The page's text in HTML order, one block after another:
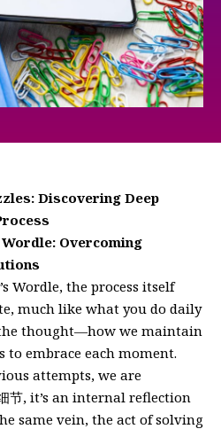
Discovering Deep
Overcoming
Wordle, the process itself
much like what you do daily
thought—how we maintain
embrace each moment.
attempts, we are
节, it’s an internal reflection
same vein, the act of solving